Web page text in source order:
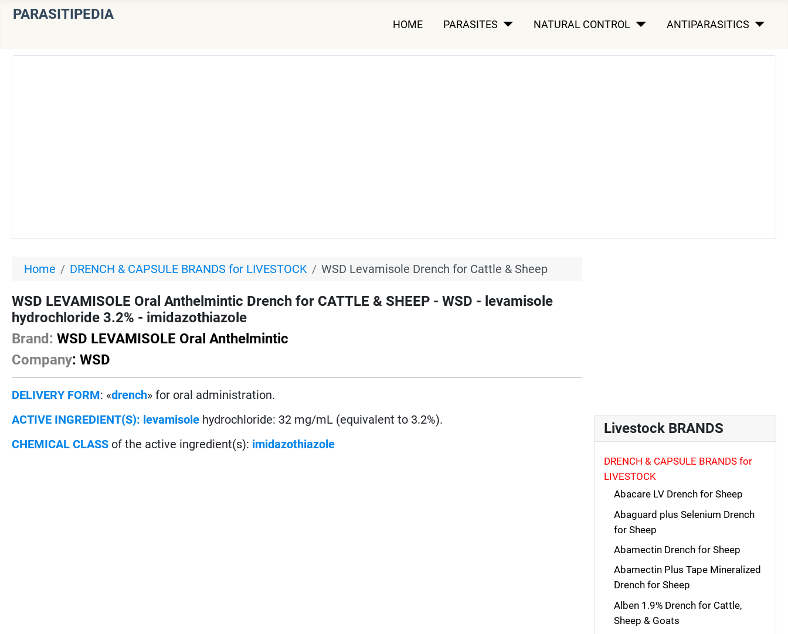
PARASITIPEDIA
HOME PARASITES NATURAL CONTROL ANTIPARASITICS
Home DRENCH & CAPSULE BRANDS for LIVESTOCK WSD Levamisole Drench for Cattle & Sheep
WSD LEVAMISOLE Oral Anthelmintic Drench for CATTLE & SHEEP - WSD - levamisole
hydrochloride 3.2% - imidazothiazole
Brand: WSD LEVAMISOLE Oral Anthelmintic
Company: WSD
DELIVERY FORM: «drench» for oral administration.
ACTIVE INGREDIENT(S): levamisole hydrochloride: 32 mg/mL (equivalent to 3.2%).
CHEMICAL CLASS of the active ingredient(s): imidazothiazole
Livestock BRANDS
DRENCH & CAPSULE BRANDS for
LIVESTOCK
Abacare LV Drench for Sheep
Abaguard plus Selenium Drench
for Sheep
Abamectin Drench for Sheep
Abamectin Plus Tape Mineralized
Drench for Sheep
Alben 1.9% Drench for Cattle,
Sheep & Goats